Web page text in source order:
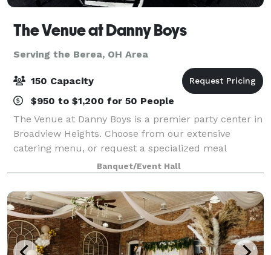
The Venue at Danny Boys
Serving the Berea, OH Area
150 Capacity
$950 to $1,200 for 50 People
The Venue at Danny Boys is a premier party center in
Broadview Heights. Choose from our extensive
catering menu, or request a specialized meal
prepared exclusively for your celebration. Contact us
to make an appointment where you can meet w
Banquet/Event Hall